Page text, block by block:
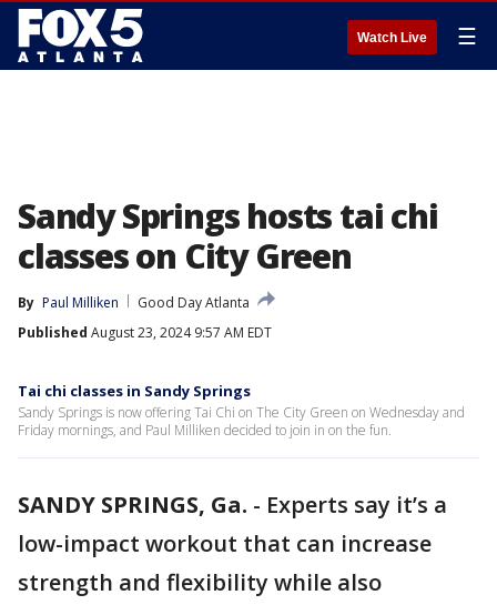
Watch Live ☰
Sandy Springs hosts tai chi
classes on City Green
By Paul Milliken
Good Day Atlanta
Published August 23, 2024 9:57 AM EDT
Tai chi classes in Sandy Springs
Sandy Springs is now offering Tai Chi on The City Green on Wednesday and
Friday mornings, and Paul Milliken decided to join in on the fun.
SANDY SPRINGS, Ga. - Experts say it’s a
low-impact workout that can increase
strength and flexibility while also